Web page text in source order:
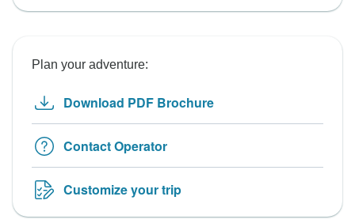
Plan your adventure:
Download PDF Brochure
Contact Operator
Customize your trip